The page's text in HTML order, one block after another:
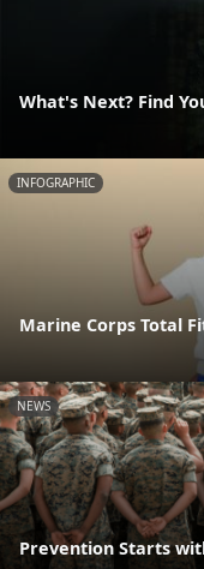
What's Next? Find
INFOGRAPHIC
Marine Corps Total
NEWS
Prevention Starts